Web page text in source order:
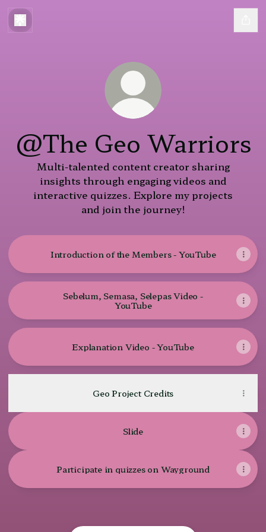
@The Geo Warriors
Multi-talented content creator sharing
insights through engaging videos and
interactive quizzes. Explore my projects
and join the journey!
Introduction of the Members - YouTube
Sebelum, Semasa, Selepas Video -
YouTube
Explanation Video - YouTube
Geo Project Credits
Slide
Participate in quizzes on Wayground